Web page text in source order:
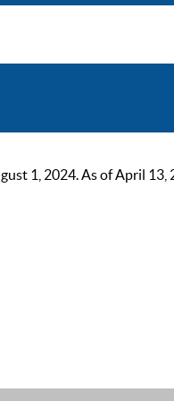
1, 2024. As of April 13,